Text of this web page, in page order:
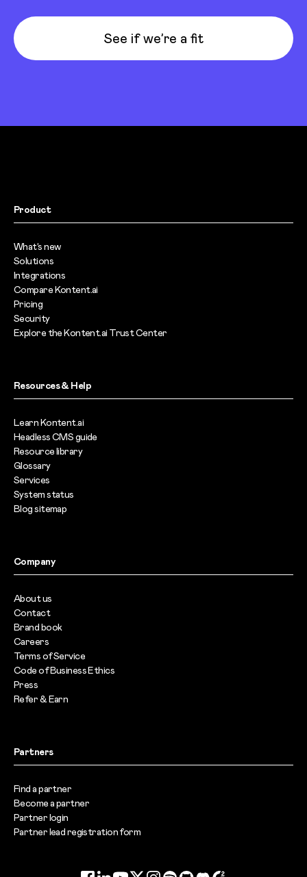
See if we’re a fit
Product
What’s new
Solutions
Integrations
Compare Kontent.ai
Pricing
Security
Explore the Kontent.ai Trust Center
Resources & Help
Learn Kontent.ai
Headless CMS guide
Resource library
Glossary
Services
System status
Blog sitemap
Company
About us
Contact
Brand book
Careers
Terms of Service
Code of Business Ethics
Press
Refer & Earn
Partners
Find a partner
Become a partner
Partner login
Partner lead registration form